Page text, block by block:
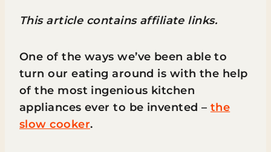
This article contains affiliate links.
One of the ways we’ve been able to
turn our eating around is with the help
of the most ingenious kitchen
appliances ever to be invented – the
slow cooker.